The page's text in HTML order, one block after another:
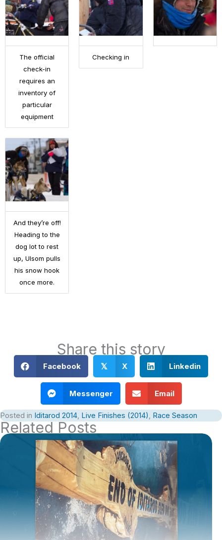
The official
check-in
requires an
inventory of
particular
equipment
Checking in
And they’re off!
Heading to the
dog lot to rest
up, Ulsom pulls
his snow hook
once more.
Share this story
Facebook 𝕏 X Linkedin
Messenger Email
Posted in Iditarod 2014, Live Finishes (2014), Race Season
Related Posts